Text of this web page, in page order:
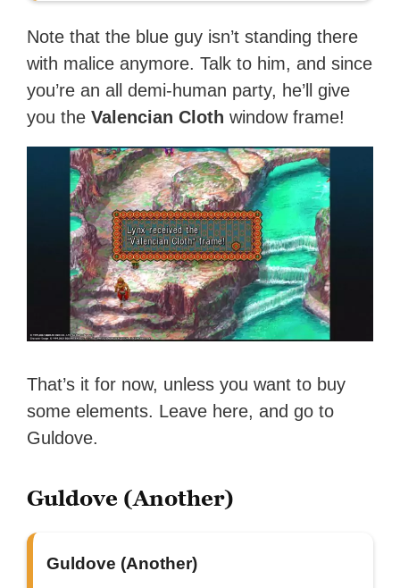
Note that the blue guy isn’t standing there
with malice anymore. Talk to him, and since
you’re an all demi-human party, he’ll give
you theValencian Cloth window frame!
That’s it for now, unless you want to buy
some elements. Leave here, and go to
Guldove.
Guldove (Another)
Guldove (Another)